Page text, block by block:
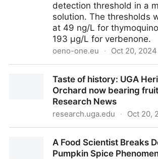
detection threshold in a
solution. The thresholds
at 49 ng/L for
193 µg/L for verbenone.
oeno-one.eu · Oct 20, 2024
from sensory analysis to molecular
Taste of history: UGA
Orchard now bearing
Research News
research.uga.edu · Oct 20,
bearing fruit - UGA Research News
A Food Scientist Breaks
Pumpkin Spice